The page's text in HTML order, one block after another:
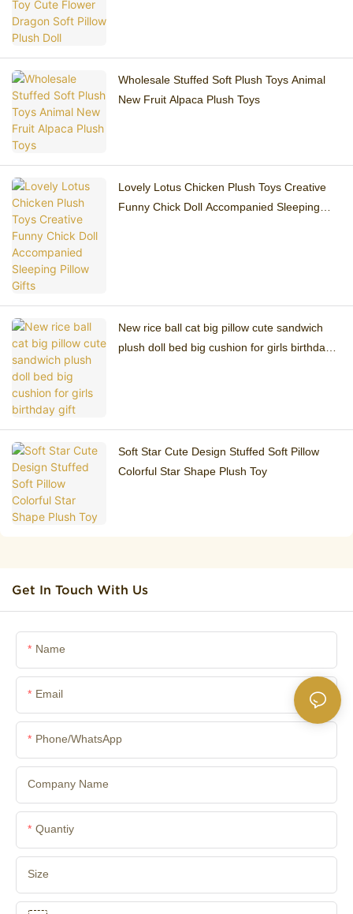
Wholesale Stuffed Soft Plush Toys Animal
New Fruit Alpaca Plush Toys
Lovely Lotus Chicken Plush Toys Creative
Funny Chick Doll Accompanied Sleeping
New rice ball cat big pillow cute sandwich
plush doll bed big cushion for girls birthday
Soft Star Cute Design Stuffed Soft Pillow
Colorful Star Shape Plush Toy
Get In Touch With Us
Name
Email
Phone/whatsApp
Company Name
Quantiy
Size